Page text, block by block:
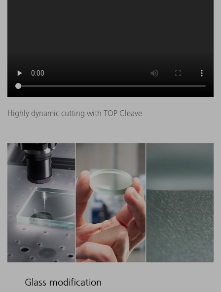
Highly dynamic cutting with TOP Cleave
Glass modification